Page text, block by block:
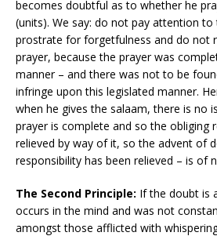
becomes doubtful as to whether he
(units). We say: do not pay attention
prostrate for forgetfulness and do not
prayer, because the prayer was
manner – and there was not to be
infringe upon this legislated manner.
when he gives the salaam, there is no
prayer is complete and so the obliging
relieved by way of it, so the advent of
responsibility has been relieved – is of
The Second Principle: If the doubt is
occurs in the mind and was not
amongst those afflicted with